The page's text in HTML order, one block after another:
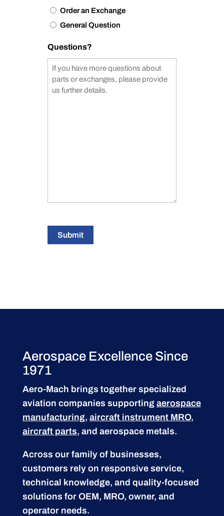
Order an Exchange
General Question
Questions?
Submit
Aerospace Excellence Since
1971
Aero-Mach brings together specialized
aviation companies supporting aerospace
manufacturing, aircraft instrument MRO,
aircraft parts, and aerospace metals.
Across our family of businesses,
customers rely on responsive service,
technical knowledge, and quality-focused
solutions for OEM, MRO, owner, and
operator needs.